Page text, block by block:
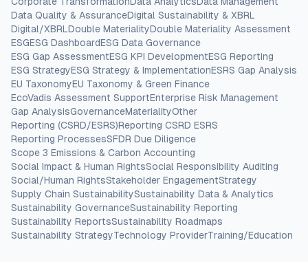
Data Quality & AssuranceDigital Sustainability & XBRL
Digital/XBRLDouble MaterialityDouble Materiality Assessment
ESGESG DashboardESG Data Governance
ESG Gap AssessmentESG KPI DevelopmentESG Reporting
ESG StrategyESG Strategy & ImplementationESRS Gap Analysis
EU TaxonomyEU Taxonomy & Green Finance
EcoVadis Assessment SupportEnterprise Risk Management
Gap AnalysisGovernanceMaterialityOther
Reporting (CSRD/ESRS)Reporting CSRD ESRS
Reporting ProcessesSFDR Due Diligence
Scope 3 Emissions & Carbon Accounting
Social Impact & Human RightsSocial Responsibility Auditing
Social/Human RightsStakeholder EngagementStrategy
Supply Chain SustainabilitySustainability Data & Analytics
Sustainability GovernanceSustainability Reporting
Sustainability ReportsSustainability Roadmaps
Sustainability StrategyTechnology ProviderTraining/Education